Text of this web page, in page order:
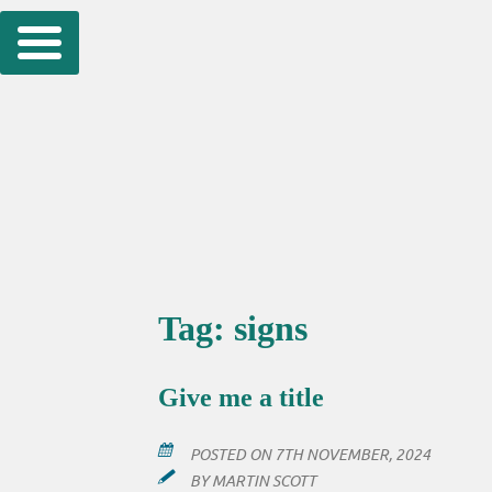
Skip
to
Tag: signs
Give me a title
POSTED ON 7TH NOVEMBER, 2024
BYMARTIN SCOTT